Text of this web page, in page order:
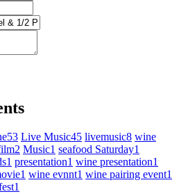
53 Live Music45 livemusic8 wine
2 Music1 seafood Saturday1
1 presentation1 wine presentation1
1 wine evnnt1 wine pairing event1
1